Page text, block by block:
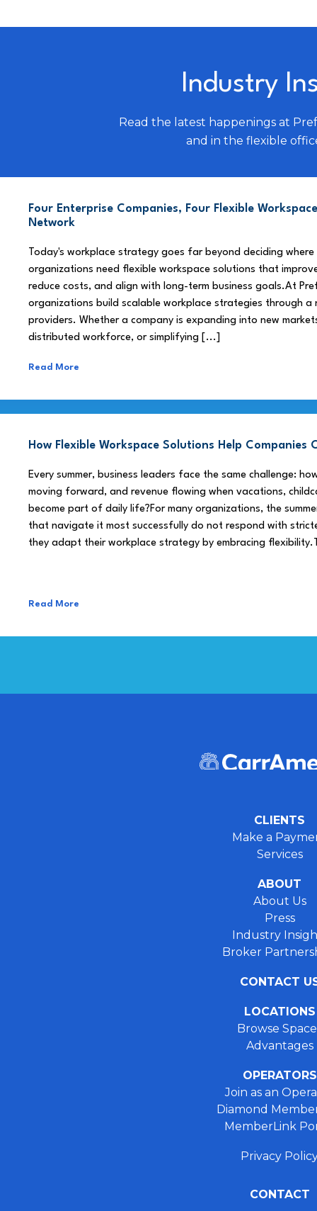
Industry
Read the latest happenings at
and in the flexible
Four Enterprise Companies, Four Flexible
Network
Today's workplace strategy goes far beyond deciding
organizations need flexible workspace solutions that
reduce costs, and align with long-term business goals.At
organizations build scalable workplace strategies through
providers. Whether a company is expanding into new
distributed workforce, or simplifying [...]
Read More
How Flexible Workspace Solutions Help Companies
Every summer, business leaders face the same challenge:
moving forward, and revenue flowing when vacations,
become part of daily life?For many organizations, the
that navigate it most successfully do not respond with
they adapt their workplace strategy by embracing
Read More
CLIENTS
Make a
Services
ABOUT
About Us
Press
Industry
Broker
CONTACT
LOCATIONS
Browse
Advantages
OPERATORS
Join as an
Diamond
MemberLink
Privacy
CONTACT